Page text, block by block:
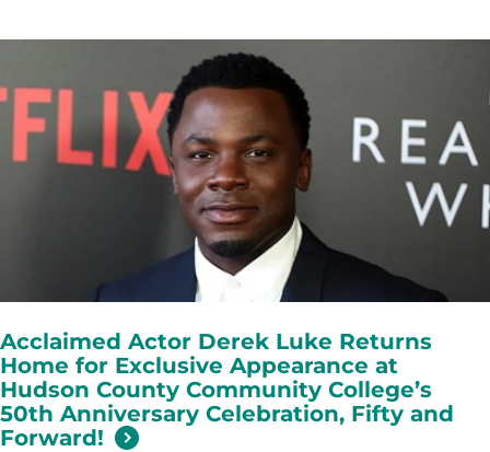
Acclaimed Actor Derek Luke Returns
Home for Exclusive Appearance at
Hudson County Community College’s
50th Anniversary Celebration, Fifty and
Forward!